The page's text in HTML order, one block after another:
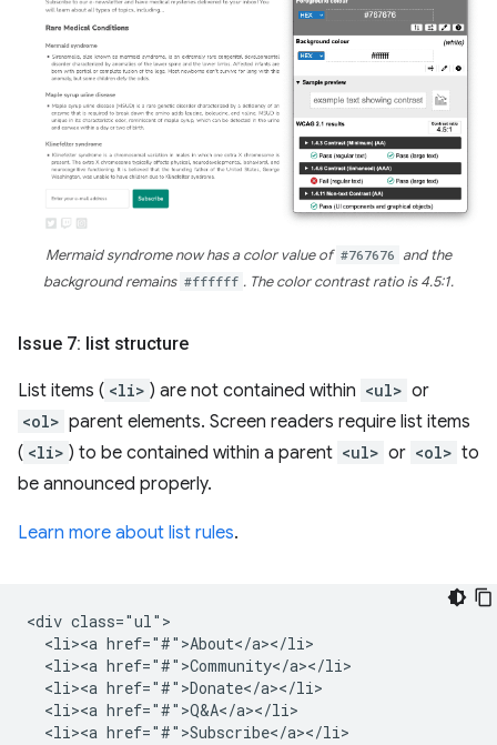
Mermaid syndrome now has a color value of #767676 and the
background remains #ffffff . The color contrast ratio is 4.5:1.
Issue 7: list structure
List items ( <li> ) are not contained within <ul> or
<ol> parent elements. Screen readers require list items
( <li> ) to be contained within a parent <ul> or <ol> to
be announced properly.
Learn more about list rules.
<div class="ul">
  <li><a href="#">About</a></li>
  <li><a href="#">Community</a></li>
  <li><a href="#">Donate</a></li>
  <li><a href="#">Q&A</a></li>
  <li><a href="#">Subscribe</a></li>